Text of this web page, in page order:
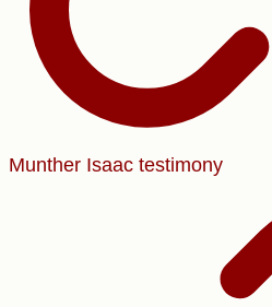
Munther Isaac testimony